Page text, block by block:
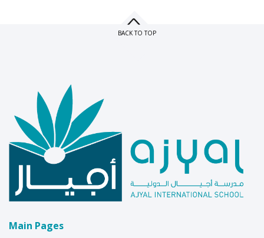
BACK TO TOP
Main Pages